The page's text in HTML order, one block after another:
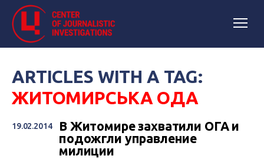
ARTICLES WITH A TAG:
ЖИТОМИРСЬКА ОДА
19.02.2014
В Житомире захватили ОГА и
подожгли управление
милиции